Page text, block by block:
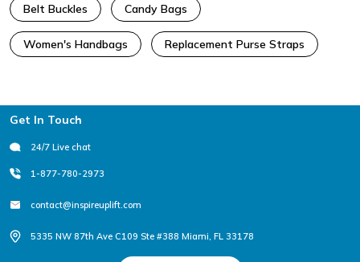
Belt Buckles Candy Bags
Women's Handbags Replacement Purse Straps
Footer
Get In Touch
24/7 Live chat
1-877-780-2973
contact@inspireuplift.com
5335 NW 87th Ave C109 Ste #388 Miami, FL 33178